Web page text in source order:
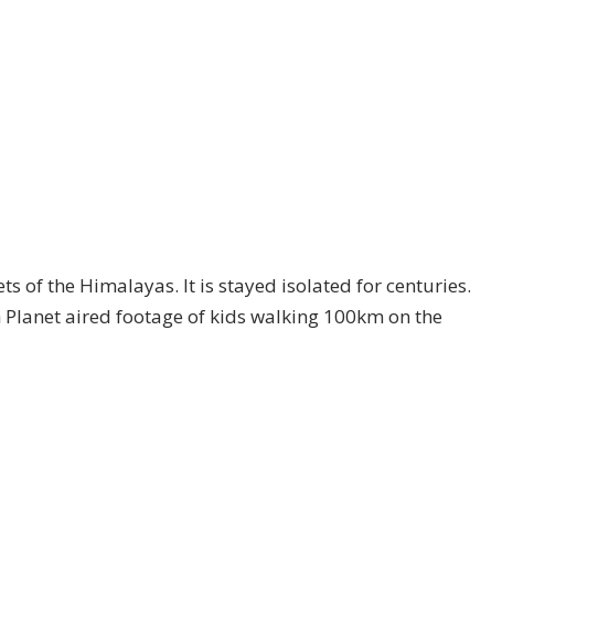
of the Himalayas. It is stayed isolated for centuries.
aired footage of kids walking 100km on the